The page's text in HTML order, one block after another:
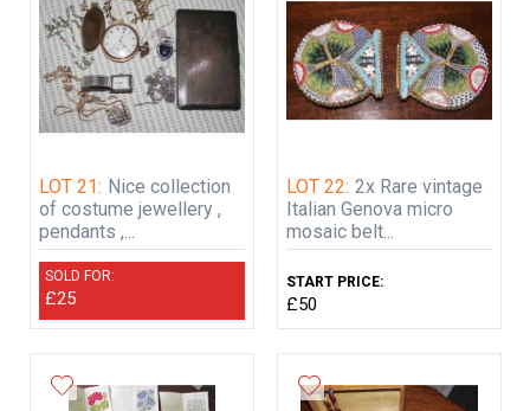
LOT 21: Nice collection
of costume jewellery ,
pendants ,...
SOLD FOR:
£25
LOT 22: 2x Rare vintage
Italian Genova micro
mosaic belt...
START PRICE:
£50